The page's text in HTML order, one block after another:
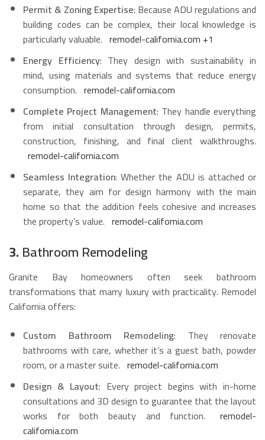
Permit & Zoning Expertise: Because ADU regulations and
building codes can be complex, their local knowledge is
particularly valuable. remodel-california.com +1
Energy Efficiency: They design with sustainability in
mind, using materials and systems that reduce energy
consumption. remodel-california.com
Complete Project Management: They handle everything
from initial consultation through design, permits,
construction, finishing, and final client walkthroughs.
remodel-california.com
Seamless Integration: Whether the ADU is attached or
separate, they aim for design harmony with the main
home so that the addition feels cohesive and increases
the property’s value. remodel-california.com
3.Bathroom Remodeling
Granite Bay homeowners often seek bathroom
transformations that marry luxury with practicality. Remodel
California offers:
Custom Bathroom Remodeling: They renovate
bathrooms with care, whether it’s a guest bath, powder
room, or a master suite. remodel-california.com
Design & Layout: Every project begins with in-home
consultations and 3D design to guarantee that the layout
works for both beauty and function.
remodel-
california.com